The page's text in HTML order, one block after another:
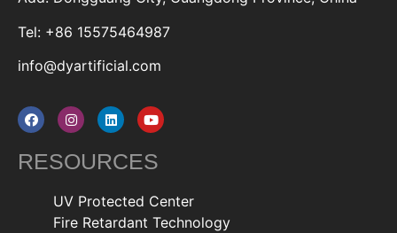
Tel: +86 15575464987
info@dyartificial.com
RESOURCES
UV Protected Center
Fire Retardant Technology